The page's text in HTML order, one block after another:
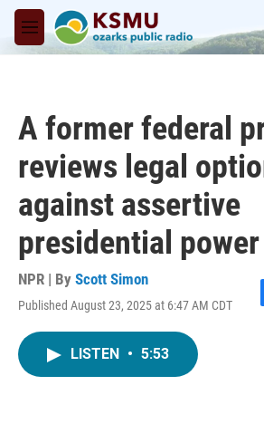
Skip to main content
M
e
A former federal
reviews legal
against assertive
presidential power
NPR | By Scott Simon
Published August 23, 2025 at 6:47 AM CDT
LISTEN • 5:53